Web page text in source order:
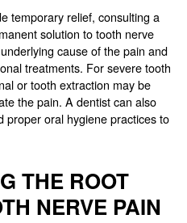
temporary relief, consulting a
solution to tooth nerve
cause of the pain and
treatments. For severe tooth
or tooth extraction may be
the pain. A dentist can also
proper oral hygiene practices to
THE ROOT
NERVE PAIN